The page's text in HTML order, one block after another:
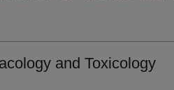
and Toxicology